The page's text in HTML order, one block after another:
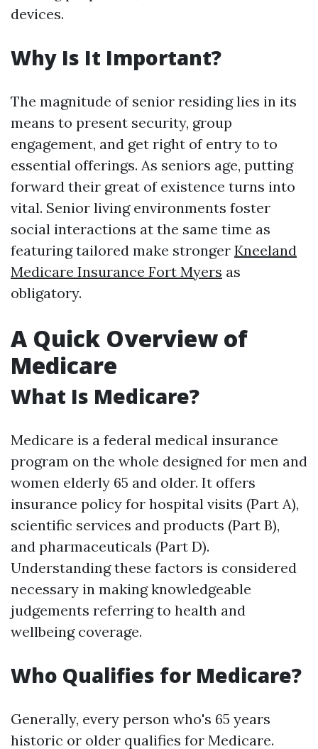
devices.
Why Is It Important?
The magnitude of senior residing lies in its
means to present security, group
engagement, and get right of entry to to
essential offerings. As seniors age, putting
forward their great of existence turns into
vital. Senior living environments foster
social interactions at the same time as
featuring tailored make stronger Kneeland
Medicare Insurance Fort Myers as
obligatory.
A Quick Overview of
Medicare
What Is Medicare?
Medicare is a federal medical insurance
program on the whole designed for men and
women elderly 65 and older. It offers
insurance policy for hospital visits (Part A),
scientific services and products (Part B),
and pharmaceuticals (Part D).
Understanding these factors is considered
necessary in making knowledgeable
judgements referring to health and
wellbeing coverage.
Who Qualifies for Medicare?
Generally, every person who's 65 years
historic or older qualifies for Medicare.